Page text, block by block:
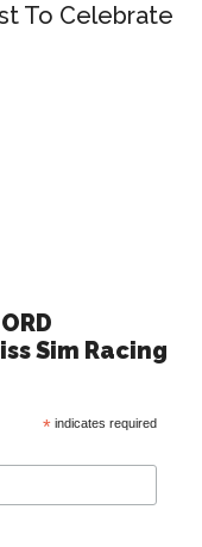
To Celebrate
Sim Racing
*indicates required